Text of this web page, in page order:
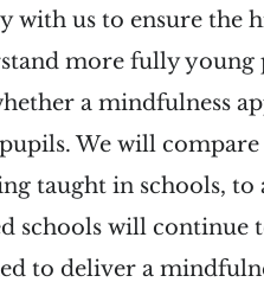
with us to ensure the
more fully young
a mindfulness
We will
taught in schools, to
will continue
to deliver a